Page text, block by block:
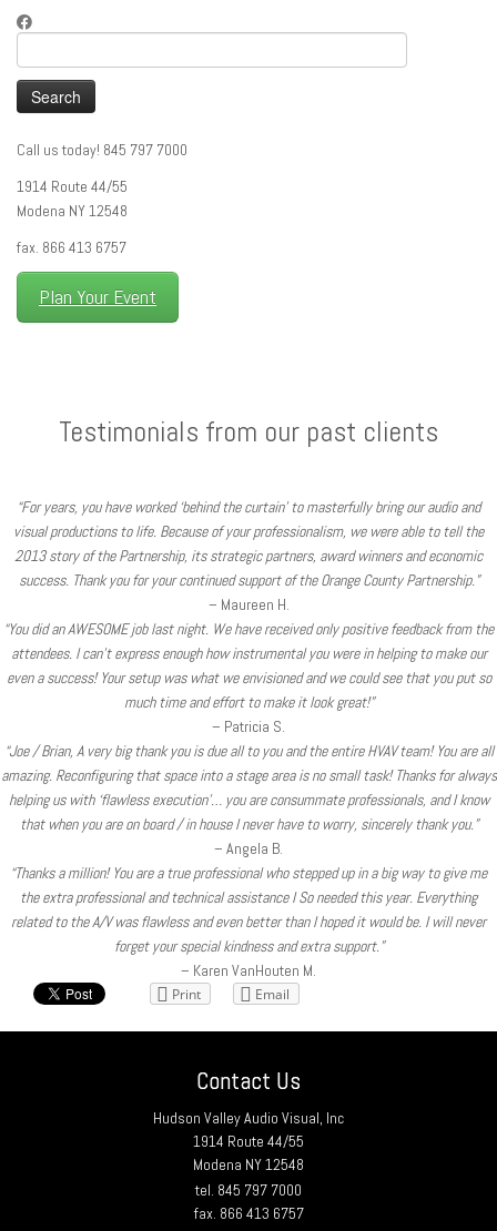
for:
Call us today! 845 797 7000
1914 Route 44/55
Modena NY 12548
fax. 866 413 6757
Plan Your Event
Testimonials from our past clients
“For years, you have worked ‘behind the curtain’ to masterfully bring our audio and
visual productions to life. Because of your professionalism, we were able to tell the
2013 story of the Partnership, its strategic partners, award winners and economic
success. Thank you for your continued support of the Orange County Partnership.”
– Maureen H.
“You did an AWESOME job last night. We have received only positive feedback from the
attendees. I can’t express enough how instrumental you were in helping to make our
even a success! Your setup was what we envisioned and we could see that you put so
much time and effort to make it look great!”
– Patricia S.
“Joe / Brian, A very big thank you is due all to you and the entire HVAV team! You are all
amazing. Reconfiguring that space into a stage area is no small task! Thanks for always
helping us with ‘flawless execution’… you are consummate professionals, and I know
that when you are on board / in house I never have to worry, sincerely thank you.”
– Angela B.
“Thanks a million! You are a true professional who stepped up in a big way to give me
the extra professional and technical assistance I So needed this year. Everything
related to the A/V was flawless and even better than I hoped it would be. I will never
forget your special kindness and extra support.”
– Karen VanHouten M.
Print Email
Contact Us
Hudson Valley Audio Visual, Inc
1914 Route 44/55
Modena NY 12548
tel. 845 797 7000
fax. 866 413 6757